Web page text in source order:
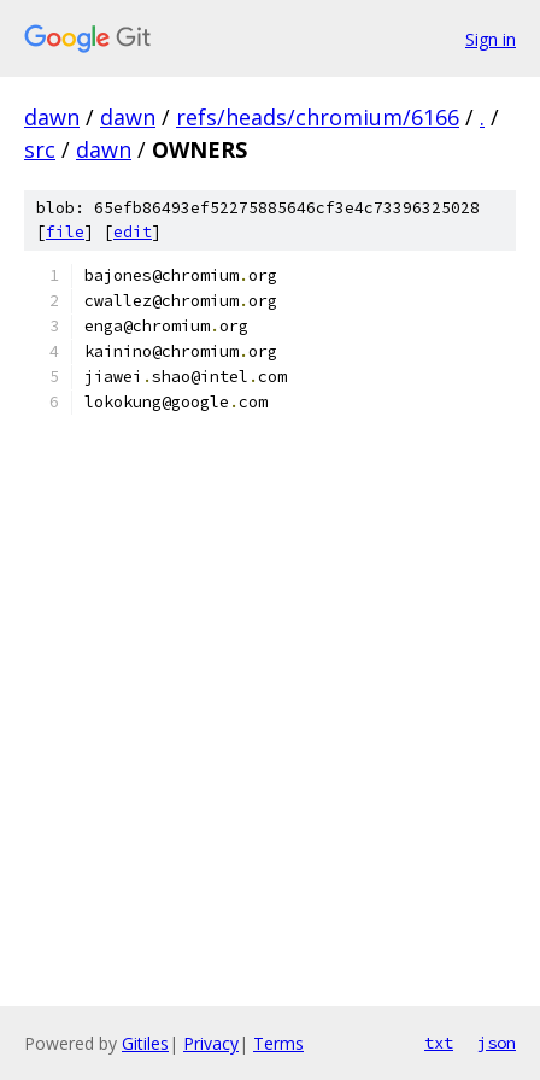
Sign in
dawn / dawn / refs/heads/chromium/6166 / . /
src / dawn / OWNERS
blob: 65efb86493ef52275885646cf3e4c73396325028
[file] [edit]
bajones@chromium.org
cwallez@chromium.org
enga@chromium.org
kainino@chromium.org
jiawei .shao@intel .com
lokokung@google .com
Powered by Gitiles | Privacy| Terms txt json